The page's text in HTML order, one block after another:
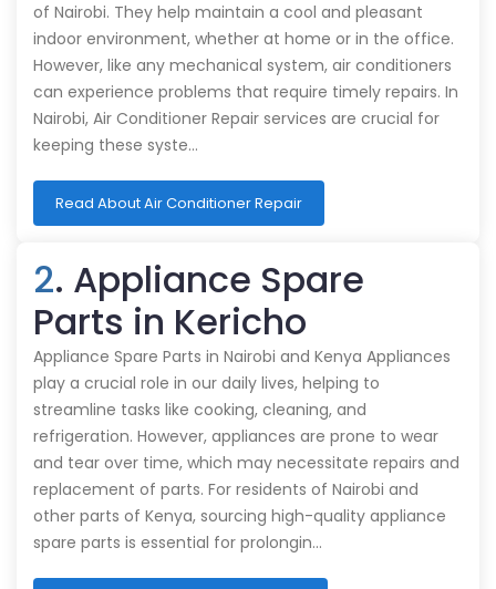
of Nairobi. They help maintain a cool and pleasant
indoor environment, whether at home or in the office.
However, like any mechanical system, air conditioners
can experience problems that require timely repairs. In
Nairobi, Air Conditioner Repair services are crucial for
keeping these syste…
Read About Air Conditioner Repair
2. Appliance Spare
Parts in Kericho
Appliance Spare Parts in Nairobi and Kenya Appliances
play a crucial role in our daily lives, helping to
streamline tasks like cooking, cleaning, and
refrigeration. However, appliances are prone to wear
and tear over time, which may necessitate repairs and
replacement of parts. For residents of Nairobi and
other parts of Kenya, sourcing high-quality appliance
spare parts is essential for prolongin…